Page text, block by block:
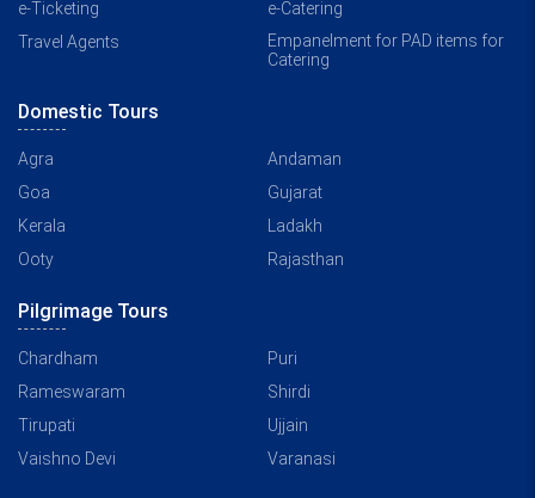
e-Ticketing
e-Catering
Travel Agents
Empanelment for PAD items for
Catering
Domestic Tours
Agra
Andaman
Goa
Gujarat
Kerala
Ladakh
Ooty
Rajasthan
Pilgrimage Tours
Chardham
Puri
Rameswaram
Shirdi
Tirupati
Ujjain
Vaishno Devi
Varanasi